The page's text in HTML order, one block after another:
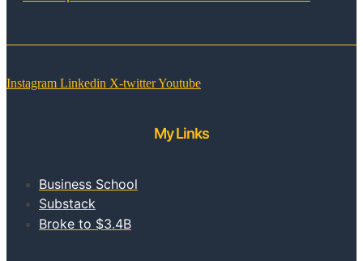
Instagram Linkedin X-twitterYoutube
My Links
Business School
Substack
Broke to $3.4B